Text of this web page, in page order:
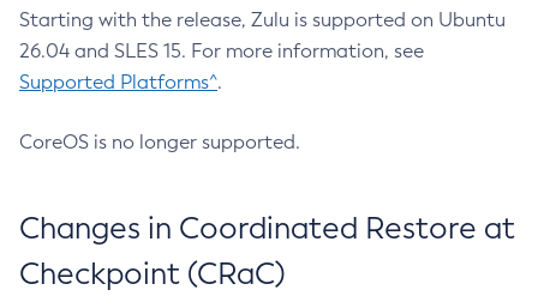
Starting with the release, Zulu is supported on Ubuntu
26.04 and SLES 15. For more information, see
Supported Platforms^.
CoreOS is no longer supported.
Changes in Coordinated Restore at
Checkpoint (CRaC)